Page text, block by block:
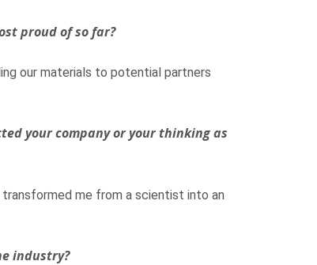
proud of so far?
our materials to potential partners
your company or your thinking as
me from a scientist into an
industry?